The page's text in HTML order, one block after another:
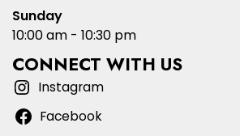
Sunday
10:00 am - 10:30 pm
CONNECT WITH US
Instagram
Facebook